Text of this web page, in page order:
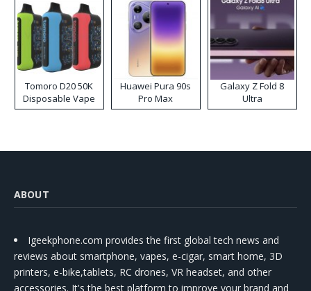
Tomoro D20 50K
Disposable Vape
Huawei Pura 90s
Pro Max
Galaxy Z Fold 8
Ultra
ABOUT
Igeekphone.com provides the first global tech news and
reviews about smartphone, vapes, e-cigar, smart home, 3D
printers, e-bike,tablets, RC drones, VR headset, and other
accessories. It's the best platform to improve your brand and